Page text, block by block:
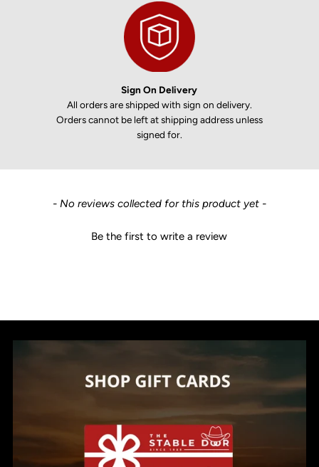
Sign On Delivery
All orders are shipped with sign on delivery.
Orders cannot be left at shipping address unless
signed for.
- No reviews collected for this product yet -
Be the first to write a review
New content loaded